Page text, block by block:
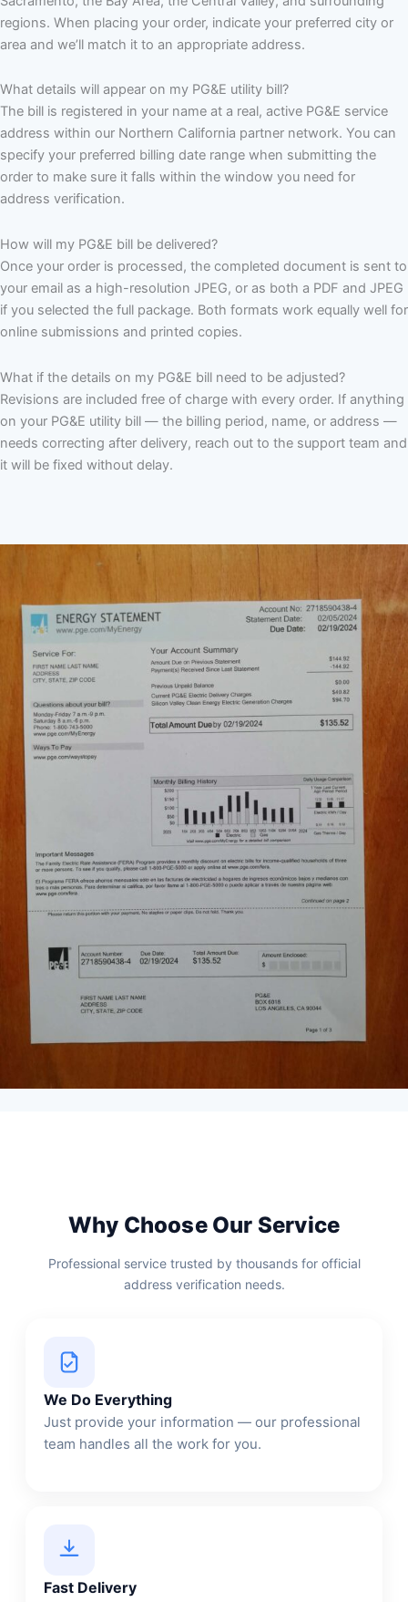
regions. When placing your order, indicate your preferred city or
area and we’ll match it to an appropriate address.
What details will appear on my PG&E utility bill?
The bill is registered in your name at a real, active PG&E service
address within our Northern California partner network. You can
specify your preferred billing date range when submitting the
order to make sure it falls within the window you need for
address verification.
How will my PG&E bill be delivered?
Once your order is processed, the completed document is sent to
your email as a high-resolution JPEG, or as both a PDF and JPEG
if you selected the full package. Both formats work equally well for
online submissions and printed copies.
What if the details on my PG&E bill need to be adjusted?
Revisions are included free of charge with every order. If anything
on your PG&E utility bill — the billing period, name, or address —
needs correcting after delivery, reach out to the support team and
it will be fixed without delay.
Why Choose Our Service
Professional service trusted by thousands for official
address verification needs.
We Do Everything
Just provide your information — our professional
team handles all the work for you.
Fast Delivery